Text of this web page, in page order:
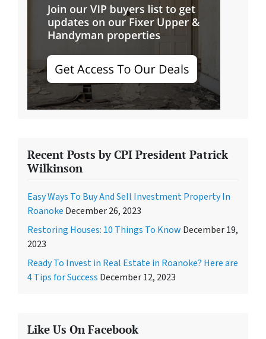
Recent Posts by CPI President Patrick
Wilkinson
Easy Ways To Buy And Sell Investment Property In
Roanoke December 26, 2023
Restoring Houses: 10 Things To Know December 19,
2023
Ready To Invest in Real Estate in Roanoke? Here are
4 Tips for Success December 12, 2023
Like Us On Facebook